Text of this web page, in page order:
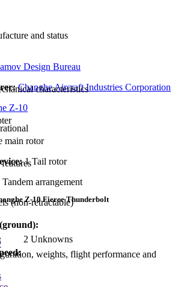
and status
Design Bureau
Changhe Aircraft Industries Corporation
Z-10
characteristics
main rotor
1 Tail rotor
Tandem arrangement
(non-retractable)
Z-10 Fierce Thunderbolt
2 Unknowns
weights, flight performance and